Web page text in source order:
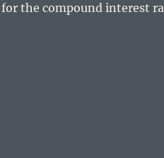
for the compound interest